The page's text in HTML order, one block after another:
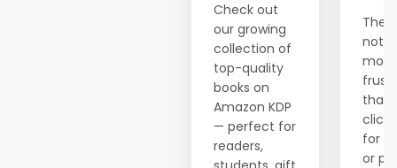
Check out
our growing
collection of
top-quality
books on
Amazon KDP
— perfect for
readers,
more
than
for
or